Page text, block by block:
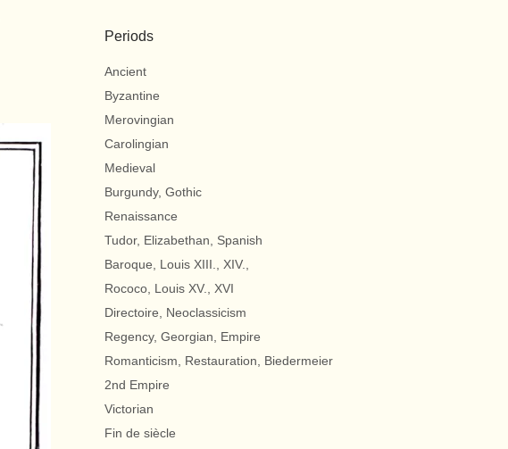
Periods
Ancient
Byzantine
Merovingian
Carolingian
Medieval
Burgundy, Gothic
Renaissance
Tudor, Elizabethan, Spanish
Baroque, Louis XIII., XIV.,
Rococo, Louis XV., XVI
Directoire, Neoclassicism
Regency, Georgian, Empire
Romanticism, Restauration, Biedermeier
2nd Empire
Victorian
Fin de siècle